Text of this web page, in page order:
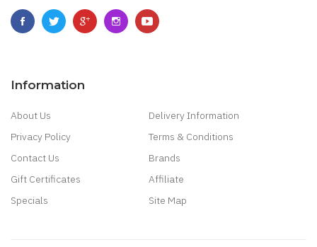
Information
About Us
Delivery Information
Privacy Policy
Terms & Conditions
Contact Us
Brands
Gift Certificates
Affiliate
Specials
Site Map